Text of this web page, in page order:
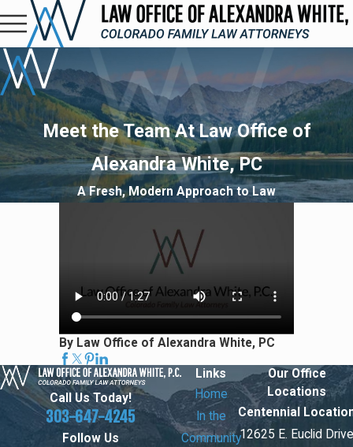
Meet the Team At Law Office of
Alexandra White, PC
A Fresh, Modern Approach to Law
By Law Office of Alexandra White, PC
Call Us Today!
303-647-4245
Follow Us
Links
Home
In the
Community
Our Office
Locations
Centennial
12625 E. Euclid